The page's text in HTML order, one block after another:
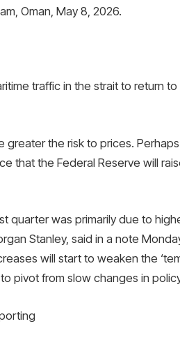
Oman, May 8, 2026.
traffic in the strait to return to
the risk to prices. Perhaps
that the Federal Reserve will
quarter was primarily due to
Stanley, said in a note
will start to weaken the
pivot from slow changes in